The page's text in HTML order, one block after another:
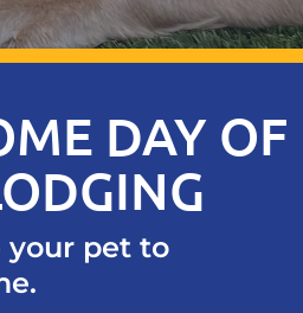
DAY OF
your pet to